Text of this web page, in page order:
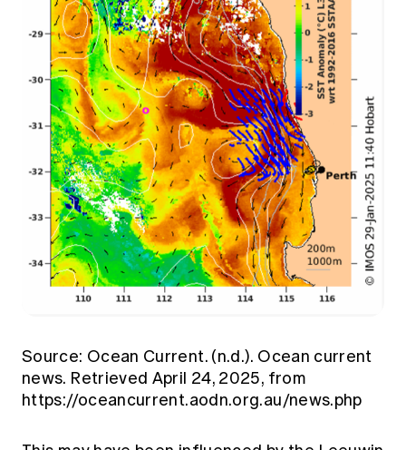
Source: Ocean Current. (n.d.). Ocean current
news. Retrieved April 24, 2025, from
https://oceancurrent.aodn.org.au/news.php